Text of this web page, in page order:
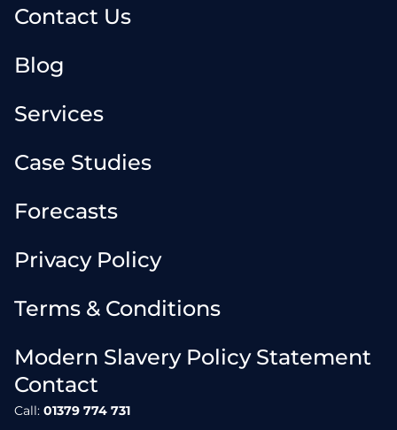
Contact Us
Blog
Services
Case Studies
Forecasts
Privacy Policy
Terms & Conditions
Modern Slavery Policy Statement
Contact
Call: 01379 774 731